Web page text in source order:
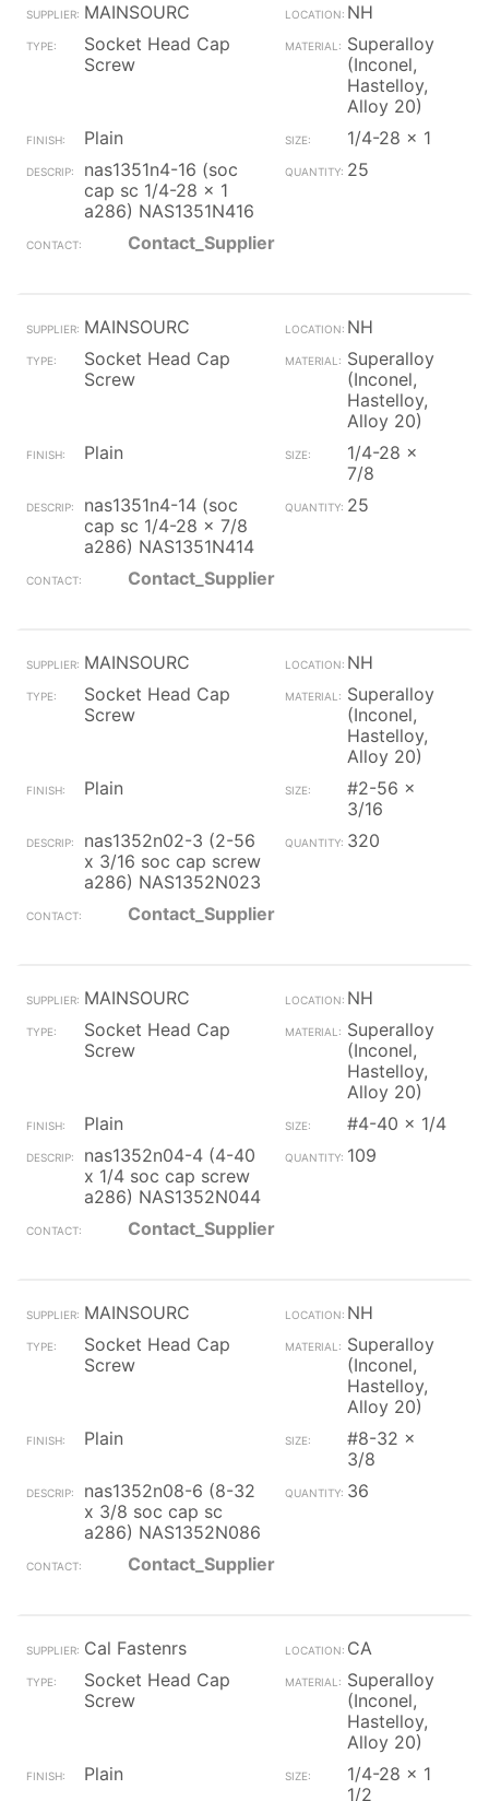
MAINSOURC
NH
Socket Head Cap
Screw
Superalloy
(Inconel,
Hastelloy,
Alloy 20)
Plain
1/4-28 x 1
nas1351n4-16 (soc
cap sc 1/4-28 x 1
a286) NAS1351N416
25
Contact_Supplier
MAINSOURC
NH
Socket Head Cap
Screw
Superalloy
(Inconel,
Hastelloy,
Alloy 20)
Plain
1/4-28 x
7/8
nas1351n4-14 (soc
cap sc 1/4-28 x 7/8
a286) NAS1351N414
25
Contact_Supplier
MAINSOURC
NH
Socket Head Cap
Screw
Superalloy
(Inconel,
Hastelloy,
Alloy 20)
Plain
#2-56 x
3/16
nas1352n02-3 (2-56
x 3/16 soc cap screw
a286) NAS1352N023
320
Contact_Supplier
MAINSOURC
NH
Socket Head Cap
Screw
Superalloy
(Inconel,
Hastelloy,
Alloy 20)
Plain
#4-40 x 1/4
nas1352n04-4 (4-40
x 1/4 soc cap screw
a286) NAS1352N044
109
Contact_Supplier
MAINSOURC
NH
Socket Head Cap
Screw
Superalloy
(Inconel,
Hastelloy,
Alloy 20)
Plain
#8-32 x
3/8
nas1352n08-6 (8-32
x 3/8 soc cap sc
a286) NAS1352N086
36
Contact_Supplier
Cal Fastenrs
CA
Socket Head Cap
Screw
Superalloy
(Inconel,
Hastelloy,
Alloy 20)
Plain
1/4-28 x 1
1/2